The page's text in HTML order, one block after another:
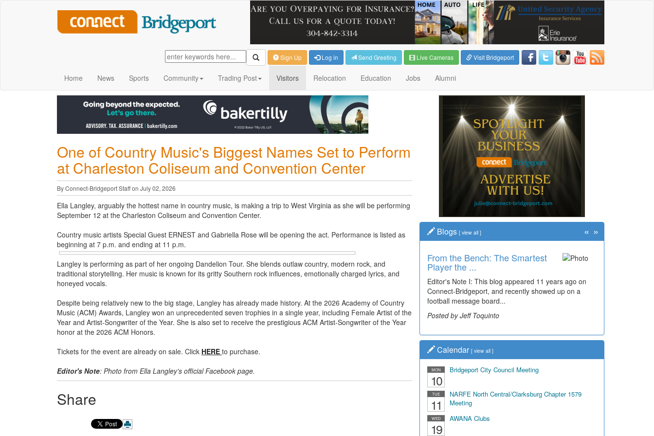
Sign Up Log in Send Greeting Live Cameras Visit Bridgeport
Home News Sports Community Trading Post Visitors Relocation Education Jobs Alumni
One of Country Music's Biggest Names Set to Perform
at Charleston Coliseum and Convention Center
By Connect-Bridgeport Staff on July 02, 2026
Ella Langley, arguably the hottest name in country music, is making a trip to West Virginia as she will be performing
September 12 at the Charleston Coliseum and Convention Center.
Country music artists Special Guest ERNEST and Gabriella Rose will be opening the act. Performance is listed as
beginning at 7 p.m. and ending at 11 p.m.
Langley is performing as part of her ongoing Dandelion Tour. She blends outlaw country, modern rock, and
traditional storytelling. Her music is known for its gritty Southern rock influences, emotionally charged lyrics, and
honeyed vocals.
Despite being relatively new to the big stage, Langley has already made history. At the 2026 Academy of Country
Music (ACM) Awards, Langley won an unprecedented seven trophies in a single year, including Female Artist of the
Year and Artist-Songwriter of the Year. She is also set to receive the prestigious ACM Artist-Songwriter of the Year
honor at the 2026 ACM Honors.
Tickets for the event are already on sale. Click HERE to purchase.
Editor's Note: Photo from Ella Langley's official Facebook page.
Share
Blogs [ view all ]
From the Bench: The Smartest
Player the ...
Editor's Note I: This blog appeared 11 years ago on
Connect-Bridgeport, and recently showed up on a
football message board...
Posted by Jeff Toquinto
« »
Calendar [ view all ]
MON
10
Bridgeport City Council Meeting
TUE
11
NARFE North Central/Clarksburg Chapter 1579
Meeting
WED
19
AWANA Clubs